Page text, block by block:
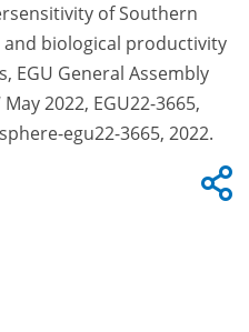
of Southern
and biological productivity
EGU General Assembly
2022, EGU22-3665,
egu22-3665, 2022.